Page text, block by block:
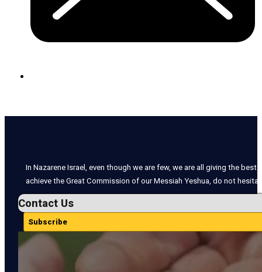
In Nazarene Israel, even though we are few, we are all giving the
achieve the Great Commission of our Messiah Yeshua, do not
Contact Us
Subscribe